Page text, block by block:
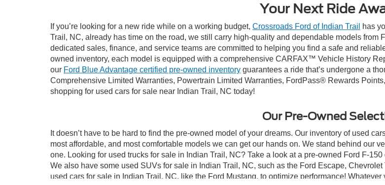
Your Next Ride
If you’re looking for a new ride while on a working budget, Crossroads Ford of Indian Trail
has
Trail, NC, already has time on the road, we still carry high-quality and dependable models from
dedicated sales, finance, and service teams are committed to helping you find a safe and
owned inventory, each model is equipped with a comprehensive CARFAX™ Vehicle History
our Ford Blue Advantage certified pre-owned inventory guarantees a ride that’s undergone a
Comprehensive Limited Warranties, Powertrain Limited Warranties, FordPass® Rewards
shopping for used cars for sale near Indian Trail, NC today!
Our Pre-Owned
It doesn’t have to be hard to find the pre-owned model of your dreams. Our inventory of used
most affordable, and most comfortable models we can get our hands on. We stand behind our
one. Looking for used trucks for sale in Indian Trail, NC? Take a look at a pre-owned Ford F-
We also have some used SUVs for sale in Indian Trail, NC, such as the Ford Escape,
used cars for sale in Indian Trail, NC, like the Ford Mustang, to optimize performance!